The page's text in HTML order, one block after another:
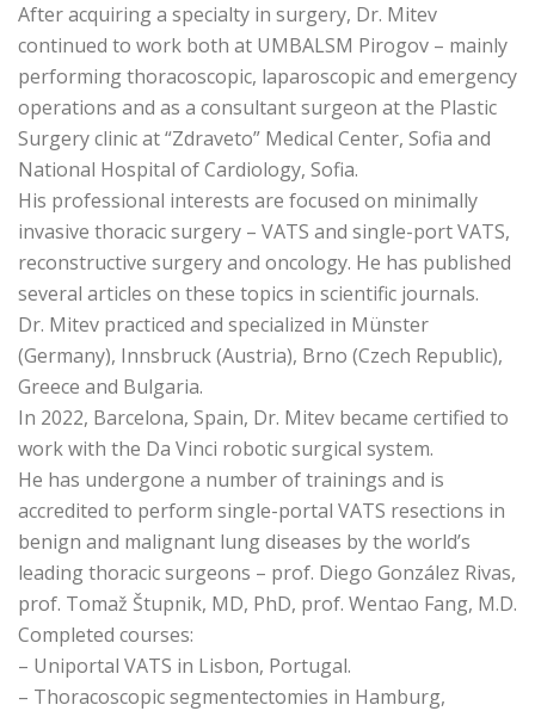
After acquiring a specialty in surgery, Dr. Mitev
continued to work both at UMBALSM Pirogov – mainly
performing thoracoscopic, laparoscopic and emergency
operations and as a consultant surgeon at the Plastic
Surgery clinic at “Zdraveto” Medical Center, Sofia and
National Hospital of Cardiology, Sofia.
His professional interests are focused on minimally
invasive thoracic surgery – VATS and single-port VATS,
reconstructive surgery and oncology. He has published
several articles on these topics in scientific journals.
Dr. Mitev practiced and specialized in Münster
(Germany), Innsbruck (Austria), Brno (Czech Republic),
Greece and Bulgaria.
In 2022, Barcelona, Spain, Dr. Mitev became certified to
work with the Da Vinci robotic surgical system.
He has undergone a number of trainings and is
accredited to perform single-portal VATS resections in
benign and malignant lung diseases by the world’s
leading thoracic surgeons – prof. Diego González Rivas,
prof. Tomaž Štupnik, MD, PhD, prof. Wentao Fang, M.D.
Completed courses:
– Uniportal VATS in Lisbon, Portugal.
– Thoracoscopic segmentectomies in Hamburg,